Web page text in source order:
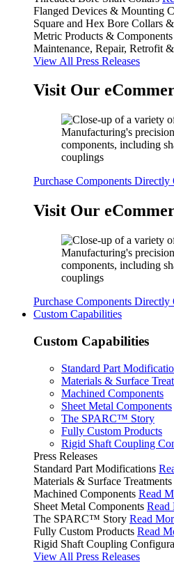
Flanged Devices & Mounting
Square and Hex Bore Collars
Metric Products & Components
Maintenance, Repair, Retrofit
View All Press Releases
Visit Our
Purchase Components
Visit Our
Purchase Components
Custom Capabilities
Custom Capabilities
Standard Part
Materials & Surface
Machined Components
Sheet Metal Components
The SPARC™ Story
Fully Custom Products
Rigid Shaft Coupling
Press Releases
Standard Part Modifications
Materials & Surface Treatments
Machined Components Read
Sheet Metal Components Read
The SPARC™ Story Read
Fully Custom Products Read
Rigid Shaft Coupling
View All Press Releases